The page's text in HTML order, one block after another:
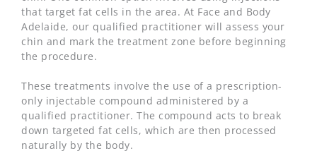
that target fat cells in the area. At Face and Body
Adelaide, our qualified practitioner will assess your
chin and mark the treatment zone before beginning
the procedure.
These treatments involve the use of a prescription-
only injectable compound administered by a
qualified practitioner. The compound acts to break
down targeted fat cells, which are then processed
naturally by the body.